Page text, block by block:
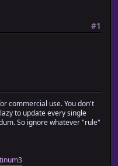
#1
commercial use. You don't
to update every single
So ignore whatever "rule"